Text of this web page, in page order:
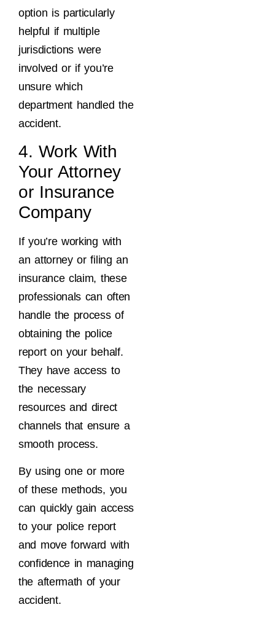
option is particularly
helpful if multiple
jurisdictions were
involved or if you’re
unsure which
department handled the
accident.
4. Work With
Your Attorney
or Insurance
Company
If you’re working with
an attorney or filing an
insurance claim, these
professionals can often
handle the process of
obtaining the police
report on your behalf.
They have access to
the necessary
resources and direct
channels that ensure a
smooth process.
By using one or more
of these methods, you
can quickly gain access
to your police report
and move forward with
confidence in managing
the aftermath of your
accident.